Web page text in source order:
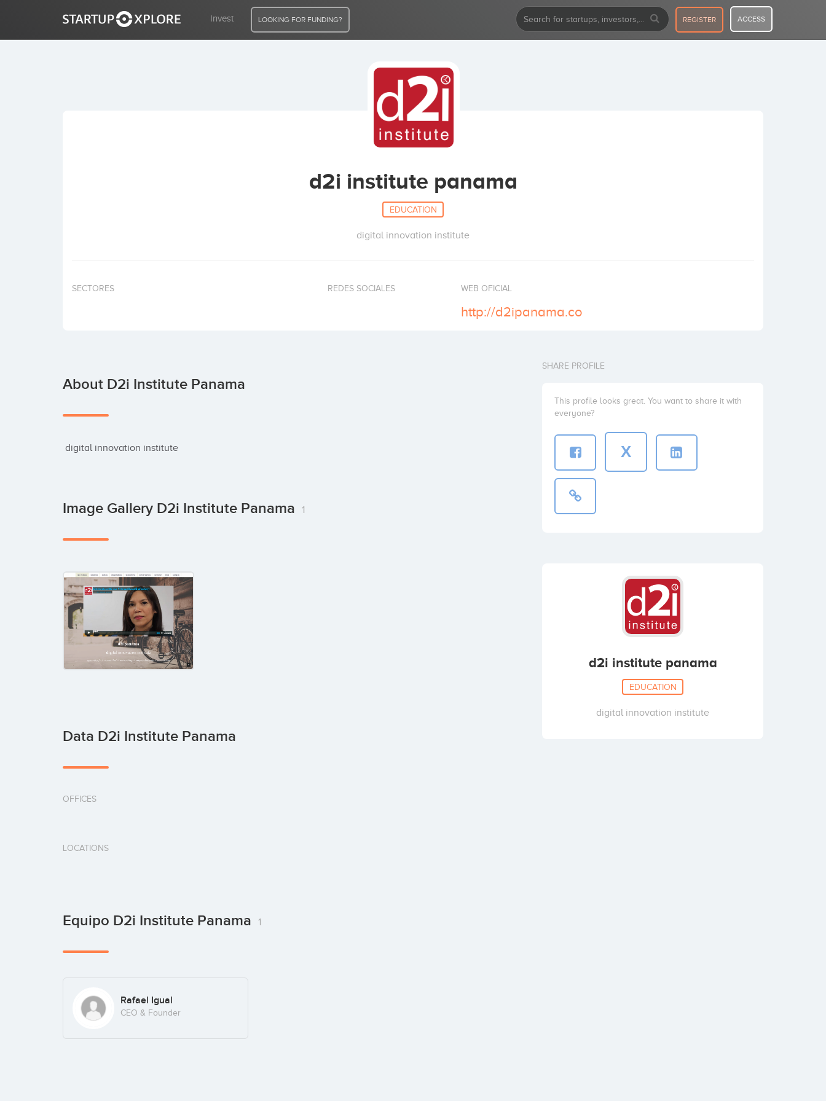
Invest LOOKING FOR FUNDING? REGISTER ACCESS
d2i institute panama
EDUCATION
digital innovation institute
SECTORES REDES SOCIALES WEB OFICIAL
http://d2ipanama.co
About D2i Institute Panama
digital innovation institute
Image Gallery D2i Institute Panama 1
Data D2i Institute Panama
OFFICES
LOCATIONS
Equipo D2i Institute Panama 1
Rafael Igual
CEO & Founder
SHARE PROFILE
This profile looks great. You want to share it with
everyone?
X
d2i institute panama
EDUCATION
digital innovation institute